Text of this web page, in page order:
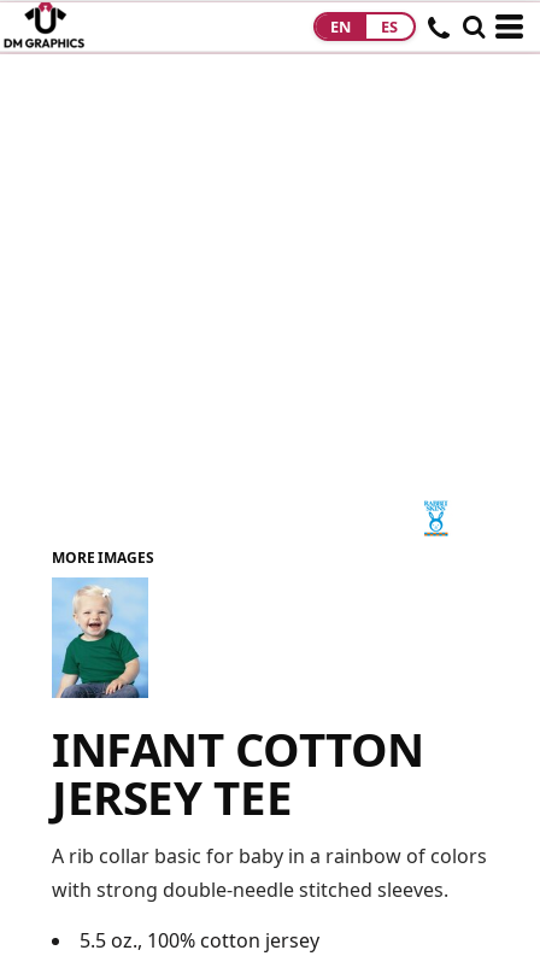
EN ES
MORE IMAGES
INFANT COTTON
JERSEY TEE
A rib collar basic for baby in a rainbow of colors
with strong double-needle stitched sleeves.
5.5 oz., 100% cotton jersey
FAQ
LOGIN
REGISTER
CART: 0 ITEM
FAQ